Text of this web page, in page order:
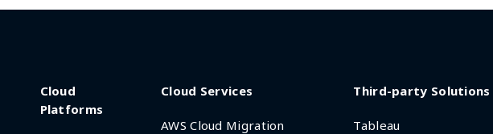
Cloud
Platforms
Cloud Services
AWS Cloud Migration
Third-party Solutions
Tableau